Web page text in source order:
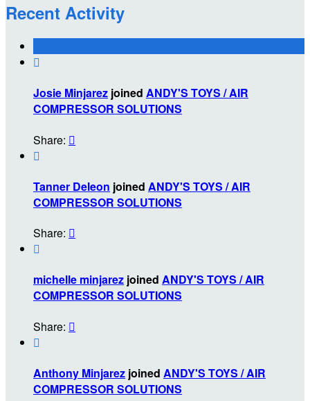
Recent Activity

Josie Minjarez joined ANDY'S TOYS / AIR
COMPRESSOR SOLUTIONS
Share: 

Tanner Deleon joined ANDY'S TOYS / AIR
COMPRESSOR SOLUTIONS
Share: 

michelle minjarez joined ANDY'S TOYS / AIR
COMPRESSOR SOLUTIONS
Share: 

Anthony Minjarez joined ANDY'S TOYS / AIR
COMPRESSOR SOLUTIONS